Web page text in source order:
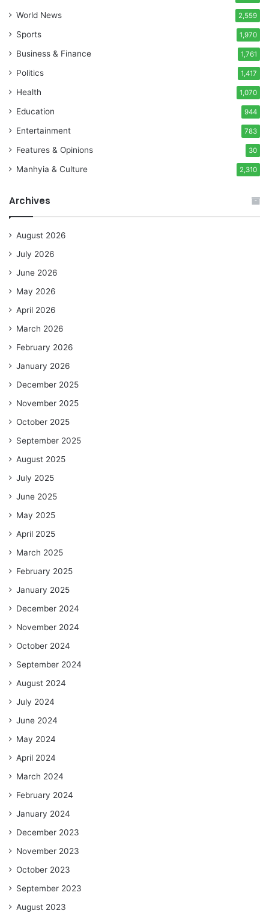
World News 2,559
Sports 1,970
Business & Finance 1,761
Politics 1,417
Health 1,070
Education 944
Entertainment 783
Features & Opinions 30
Manhyia & Culture 2,310
Archives
August 2026
July 2026
June 2026
May 2026
April 2026
March 2026
February 2026
January 2026
December 2025
November 2025
October 2025
September 2025
August 2025
July 2025
June 2025
May 2025
April 2025
March 2025
February 2025
January 2025
December 2024
November 2024
October 2024
September 2024
August 2024
July 2024
June 2024
May 2024
April 2024
March 2024
February 2024
January 2024
December 2023
November 2023
October 2023
September 2023
August 2023